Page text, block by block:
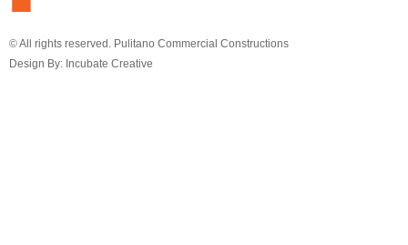
© All rights reserved. Pulitano Commercial Constructions
Design By: Incubate Creative